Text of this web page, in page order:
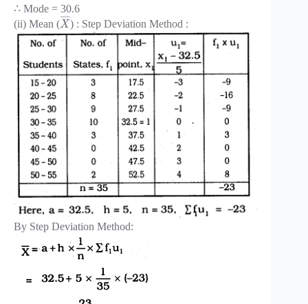
∴ Mode = 30.6
(ii) Mean (X
¯ ¯
¯¯) : Step Deviation Method :
By Step Deviation Method: